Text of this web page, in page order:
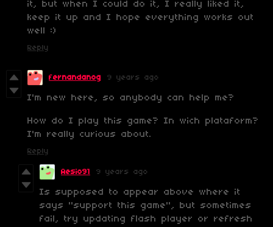
it, but when I could do it, I really liked it,
keep it up and I hope everything works out
well :)
Reply
fernandanog 9 years ago
I'm new here, so anybody can help me?
How do I play this game? In wich plataform?
I'm really curious about.
Reply
Aesio91 9 years ago
Is supposed to appear above where it
says "support this game", but sometimes
fail, try updating flash player or refresh